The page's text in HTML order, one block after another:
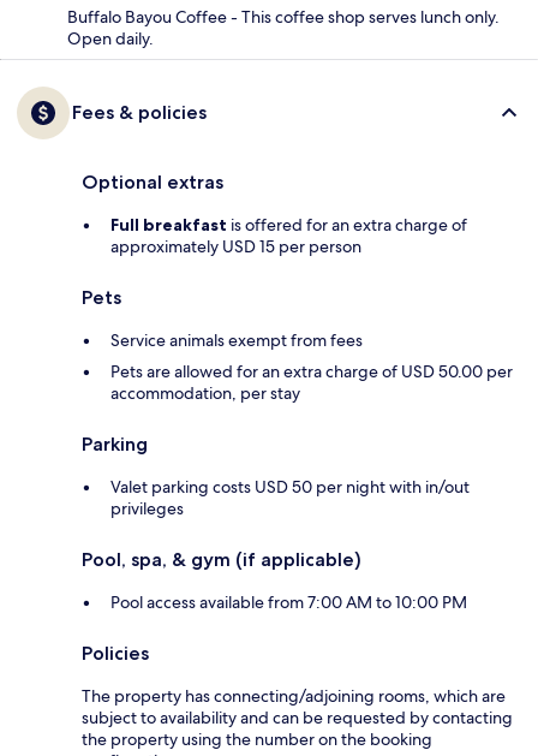
Buffalo Bayou Coffee - This coffee shop serves lunch only.
Open daily.
Fees & policies
Optional extras
Full breakfast is offered for an extra charge of
approximately USD 15 per person
Pets
Service animals exempt from fees
Pets are allowed for an extra charge of USD 50.00 per
accommodation, per stay
Parking
Valet parking costs USD 50 per night with in/out
privileges
Pool, spa, & gym (if applicable)
Pool access available from 7:00 AM to 10:00 PM
Policies
The property has connecting/adjoining rooms, which are
subject to availability and can be requested by contacting
the property using the number on the booking